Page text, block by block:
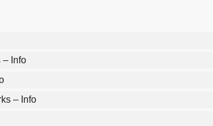
– Info
– Info